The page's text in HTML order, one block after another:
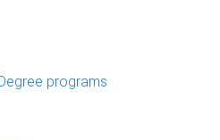
programs